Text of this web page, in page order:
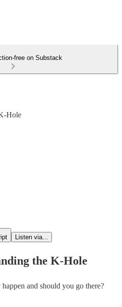
free on Substack
Hole
Listen via...
the K-Hole
and should you go there?